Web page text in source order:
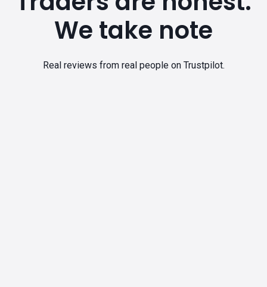
We take note
Real reviews from real people on Trustpilot.